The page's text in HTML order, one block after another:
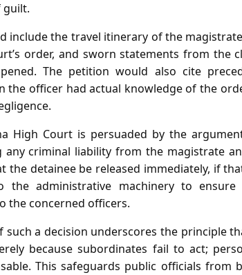
guilt.
include the travel itinerary of the
order, and sworn statements from the
The petition would also cite
the officer had actual knowledge of the
High Court is persuaded by the
criminal liability from the magistrate
the detainee be released immediately, if
the administrative machinery to
the concerned officers.
such a decision underscores the principle
because subordinates fail to act;
This safeguards public officials from